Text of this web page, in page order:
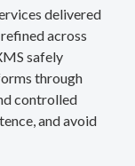
delivered
across
safely
through
controlled
and avoid